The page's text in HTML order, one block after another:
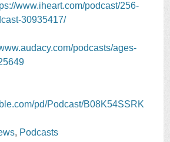
www.iheart.com/podcast/256-
30935417/
podcasts/ages-
pd/Podcast/B08K54SSRK
, Podcasts